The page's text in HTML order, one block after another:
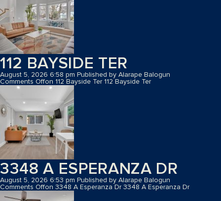
112 BAYSIDE TER
August 5, 2026 6:58 pm Published by Alarape Balogun
Comments Offon 112 Bayside Ter112 Bayside Ter
3348 A ESPERANZA DR
August 5, 2026 6:53 pm Published by Alarape Balogun
Comments Offon 3348 A Esperanza Dr3348 A Esperanza Dr